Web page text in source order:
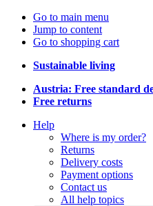
Go to main menu
Jump to content
Go to shopping cart
Sustainable living
Austria: Free standard
Free returns
Help
Where is my order?
Returns
Delivery costs
Payment options
Contact us
All help topics